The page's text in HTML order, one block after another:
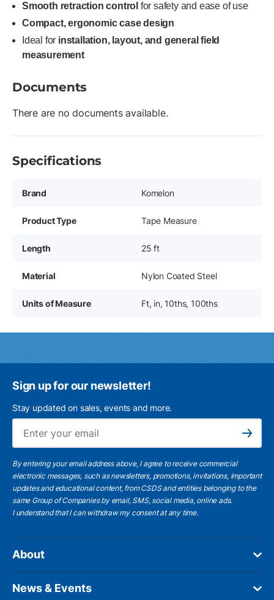
Smooth retraction control for safety and ease of use
Compact, ergonomic case design
Ideal for installation, layout, and general field
measurement
Documents
There are no documents available.
Specifications
Brand Komelon
Product Type Tape Measure
Length 25 ft
Material Nylon Coated Steel
Units of Measure Ft, in, 10ths, 100ths
Sign up for our newsletter!
Stay updated on sales, events and more.
Subscribe
By entering your email address above, I agree to receive commercial
electronic messages, such as newsletters, promotions, invitations, important
updates and educational content, from CSDS and entities belonging to the
same Group of Companies by email, SMS, social media, online ads.
I understandthat I can withdraw my consent at any time.
About
News & Events